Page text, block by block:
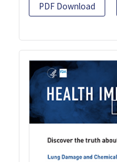
PDF Download